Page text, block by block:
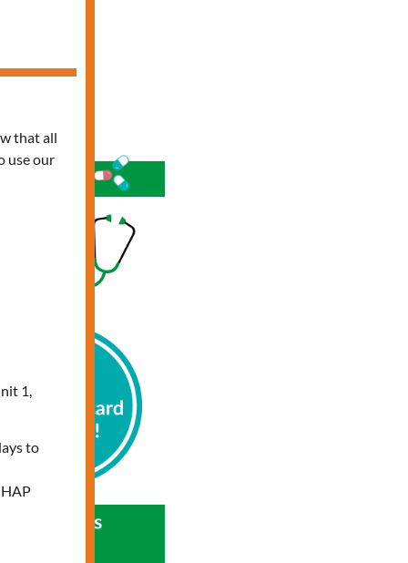
that all
use our
1,
to